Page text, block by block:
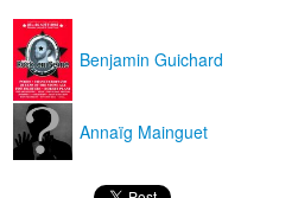
Benjamin Guichard
Annaïg Mainguet